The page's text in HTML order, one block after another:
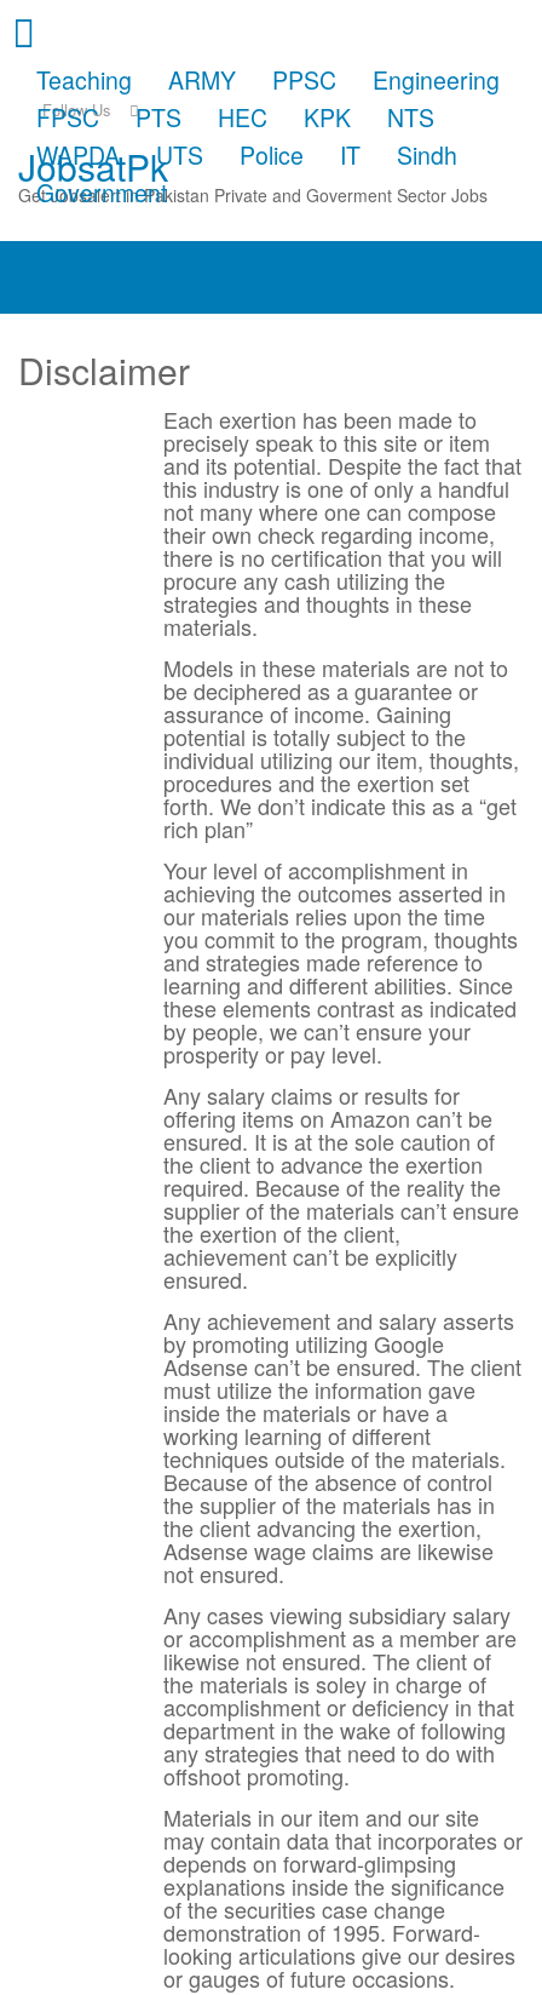
Teaching ARMY PPSC
Engineering
FPSC
PTS HEC KPK
NTS
WAPDA
UTS Police IT
Sindh
Government
Follow Us
JobsatPk
Get Jobsalert in Pakistan Private and Goverment Sector Jobs
Disclaimer
Each exertion has been made to
precisely speak to this site or item
and its potential. Despite the fact that
this industry is one of only a handful
not many where one can compose
their own check regarding income,
there is no certification that you will
procure any cash utilizing the
strategies and thoughts in these
materials.
Models in these materials are not to
be deciphered as a guarantee or
assurance of income. Gaining
potential is totally subject to the
individual utilizing our item, thoughts,
procedures and the exertion set
forth. We don’t indicate this as a “get
rich plan”
Your level of accomplishment in
achieving the outcomes asserted in
our materials relies upon the time
you commit to the program, thoughts
and strategies made reference to
learning and different abilities. Since
these elements contrast as indicated
by people, we can’t ensure your
prosperity or pay level.
Any salary claims or results for
offering items on Amazon can’t be
ensured. It is at the sole caution of
the client to advance the exertion
required. Because of the reality the
supplier of the materials can’t ensure
the exertion of the client,
achievement can’t be explicitly
ensured.
Any achievement and salary asserts
by promoting utilizing Google
Adsense can’t be ensured. The client
must utilize the information gave
inside the materials or have a
working learning of different
techniques outside of the materials.
Because of the absence of control
the supplier of the materials has in
the client advancing the exertion,
Adsense wage claims are likewise
not ensured.
Any cases viewing subsidiary salary
or accomplishment as a member are
likewise not ensured. The client of
the materials is soley in charge of
accomplishment or deficiency in that
department in the wake of following
any strategies that need to do with
offshoot promoting.
Materials in our item and our site
may contain data that incorporates or
depends on forward-glimpsing
explanations inside the significance
of the securities case change
demonstration of 1995. Forward-
looking articulations give our desires
or gauges of future occasions.